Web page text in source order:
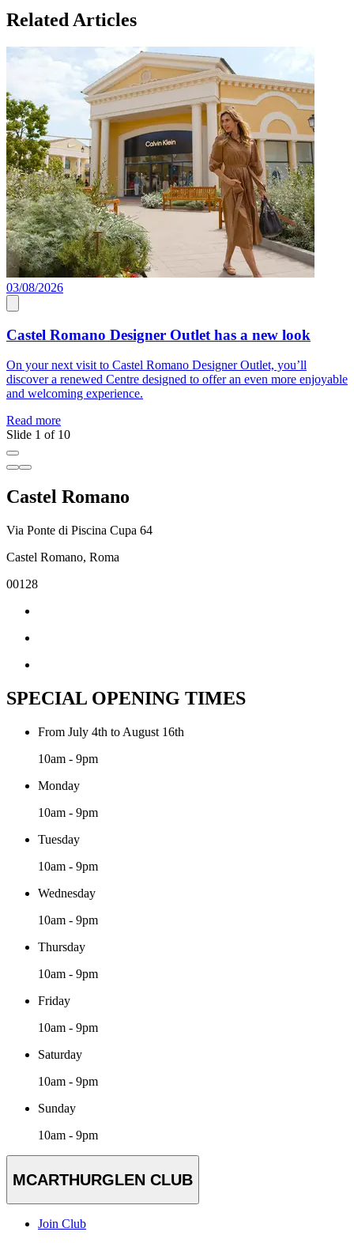
Related Articles
03/08/2026
Castel Romano Designer Outlet has a new look
On your next visit to Castel Romano Designer Outlet, you’ll
discover a renewed Centre designed to offer an even more enjoyable
and welcoming experience.
Read more
Slide 1 of 10
Castel Romano
Via Ponte di Piscina Cupa 64
Castel Romano, Roma
00128
SPECIAL OPENING TIMES
From July 4th to August 16th
10am - 9pm
Monday
10am - 9pm
Tuesday
10am - 9pm
Wednesday
10am - 9pm
Thursday
10am - 9pm
Friday
10am - 9pm
Saturday
10am - 9pm
Sunday
10am - 9pm
MCARTHURGLEN CLUB
Join Club